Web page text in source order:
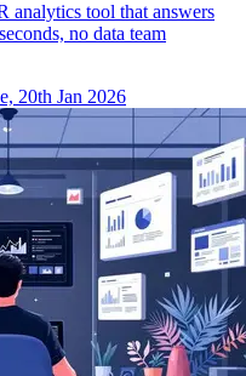
analytics tool that answers
no data team
20th Jan 2026